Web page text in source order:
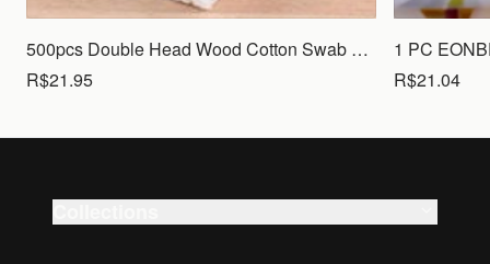
500pcs Double Head Wood Cotton Swab Nose Ears Cleaning Women Makeup Tools Lipstik Cotton Buds Tip Sticks Bastoncillos Oidos
R$21.95
R$21.04